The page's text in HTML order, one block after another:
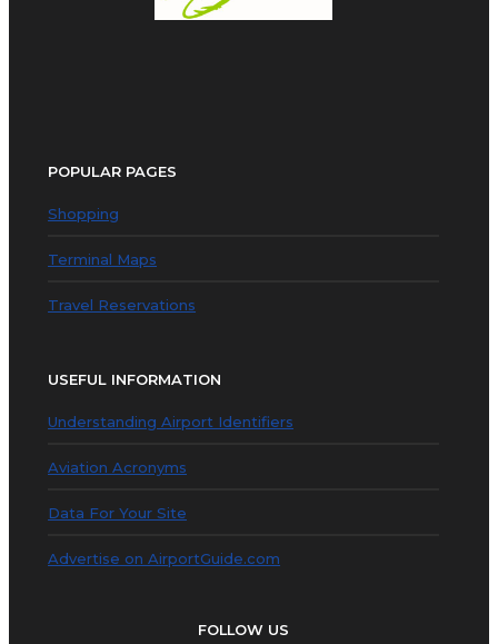
POPULAR PAGES
Shopping
Terminal Maps
Travel Reservations
USEFUL INFORMATION
Understanding Airport Identifiers
Aviation Acronyms
Data For Your Site
Advertise on AirportGuide.com
FOLLOW US